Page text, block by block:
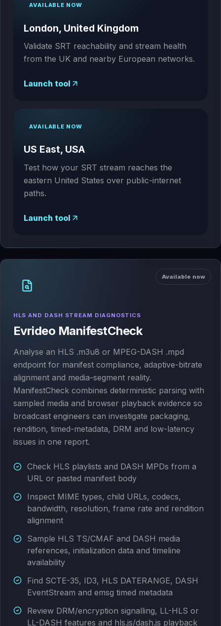
AVAILABLE NOW
London, United Kingdom
Validate SRT reachability and stream health
from the UK and nearby European networks.
Launch tool
AVAILABLE NOW
US East, USA
Test how your SRT stream reaches the
eastern United States over public-internet
paths.
Launch tool
Available now
HLS AND DASH STREAM DIAGNOSTICS
Evrideo ManifestCheck
Analyse an HLS .m3u8 or MPEG-DASH .mpd
endpoint for manifest compliance, adaptive-bitrate
alignment and media-segment reality.
ManifestCheck combines deterministic parsing with
sampled media and browser playback evidence so
broadcast engineers can investigate packaging,
rendition, timed-metadata, DRM and low-latency
issues in one report.
Check HLS playlists and DASH MPDs from a
URL or pasted manifest body
Inspect MIME types, child URLs, codecs,
bandwidth, resolution, frame rate and rendition
alignment
Sample HLS TS/CMAF and DASH media
references, initialization data and timeline
availability
Find SCTE-35, ID3, HLS DATERANGE, DASH
EventStream and emsg timed metadata
Review DRM/encryption signalling, LL-HLS or
LL-DASH features and hls.js/dash.js playback